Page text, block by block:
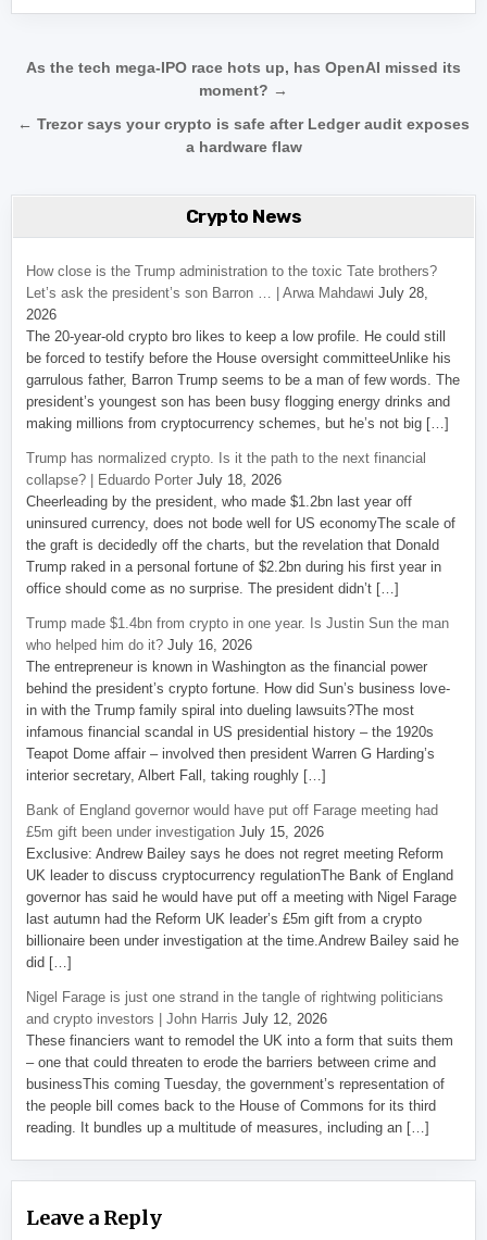
Post navigation
As the tech mega-IPO race hots up, has OpenAI missed its
moment? →
← Trezor says your crypto is safe after Ledger audit exposes
a hardware flaw
Crypto News
How close is the Trump administration to the toxic Tate brothers?
Let’s ask the president’s son Barron … | Arwa Mahdawi July 28,
2026
The 20-year-old crypto bro likes to keep a low profile. He could still
be forced to testify before the House oversight committeeUnlike his
garrulous father, Barron Trump seems to be a man of few words. The
president’s youngest son has been busy flogging energy drinks and
making millions from cryptocurrency schemes, but he’s not big […]
Trump has normalized crypto. Is it the path to the next financial
collapse? | Eduardo Porter July 18, 2026
Cheerleading by the president, who made $1.2bn last year off
uninsured currency, does not bode well for US economyThe scale of
the graft is decidedly off the charts, but the revelation that Donald
Trump raked in a personal fortune of $2.2bn during his first year in
office should come as no surprise. The president didn’t […]
Trump made $1.4bn from crypto in one year. Is Justin Sun the man
who helped him do it? July 16, 2026
The entrepreneur is known in Washington as the financial power
behind the president’s crypto fortune. How did Sun’s business love-
in with the Trump family spiral into dueling lawsuits?The most
infamous financial scandal in US presidential history – the 1920s
Teapot Dome affair – involved then president Warren G Harding’s
interior secretary, Albert Fall, taking roughly […]
Bank of England governor would have put off Farage meeting had
£5m gift been under investigation July 15, 2026
Exclusive: Andrew Bailey says he does not regret meeting Reform
UK leader to discuss cryptocurrency regulationThe Bank of England
governor has said he would have put off a meeting with Nigel Farage
last autumn had the Reform UK leader’s £5m gift from a crypto
billionaire been under investigation at the time.Andrew Bailey said he
did […]
Nigel Farage is just one strand in the tangle of rightwing politicians
and crypto investors | John Harris July 12, 2026
These financiers want to remodel the UK into a form that suits them
– one that could threaten to erode the barriers between crime and
businessThis coming Tuesday, the government’s representation of
the people bill comes back to the House of Commons for its third
reading. It bundles up a multitude of measures, including an […]
Leave a Reply